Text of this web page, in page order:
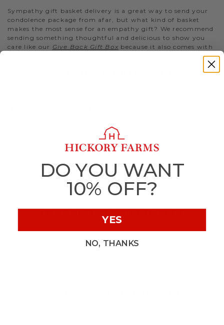
Sympathy gift basket delivery is a great way to send your
condolence package from afar, but what kind of basket
makes the most sense for an empathy gift? We recommend
sending something thoughtful and delicious to show you
care like our Give Back Gift Box because it also comes with
Great Taste Gift Basketis a delicious kindness gift
that has a selection of both sweet and savory snacks for
them to munch on.
- Ordering a sympathy package for a larger crowd? Don’t
worry! We’ve got plenty of items at a range of portion sizes.
Our bountiful sympathy gift baskets are filled with sweet
and savory treats that make snacking easy and comforting.
CONDOLENCES GIFT BASKET
A condolences gift is an excellent way to show you care.
Delicious, high-quality food is essential to a grief care
package. Grief can stay with someone for months and years
DO YOU WANT
10% OFF?
YES
NO, THANKS